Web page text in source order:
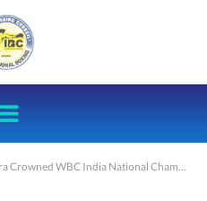
India National Champion at MIT ADT University